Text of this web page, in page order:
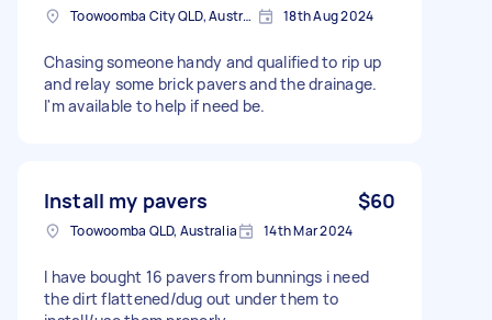
Toowoomba City QLD, Australia 18th Aug 2024
Chasing someone handy and qualified to rip up
and relay some brick pavers and the drainage.
I'm available to help if need be.
Install my pavers $60
Toowoomba QLD, Australia 14th Mar 2024
I have bought 16 pavers from bunnings i need
the dirt flattened/dug out under them to